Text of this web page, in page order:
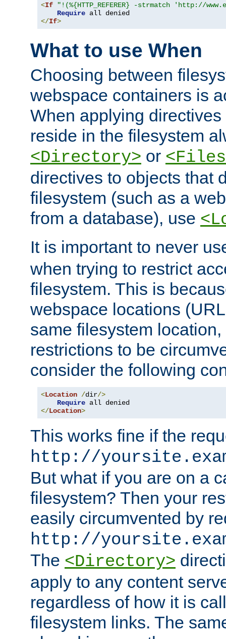
<If
"!(%{HTTP_REFERER} -strmatch 'http://
Require
</If>
What to use When
Choosing between
webspace containers is
When applying
reside in the filesystem
<Directory> or
directives to objects that
filesystem (such as a
from a database), use
It is important to never
when trying to restrict
filesystem. This is
webspace locations
same filesystem
restrictions to be
consider the following
<Location /dir/>
Require
</Location>
This works fine if the
http://
But what if you are on a
filesystem? Then your
easily circumvented by
http://
The <Directory>
apply to any content
regardless of how it is
filesystem links. The